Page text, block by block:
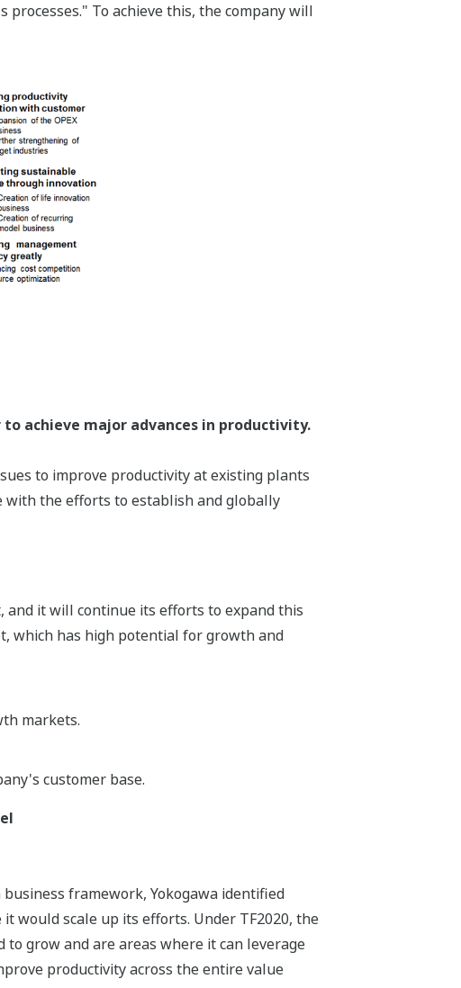
To achieve this, the company will
achieve major advances in productivity.
to improve productivity at existing plants
with the efforts to establish and globally
and it will continue its efforts to expand this
which has high potential for growth and
markets.
customer base.
framework, Yokogawa identified
would scale up its efforts. Under TF2020, the
grow and are areas where it can leverage
productivity across the entire value